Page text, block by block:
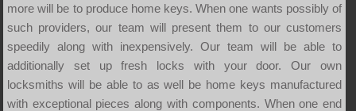
more will be to produce home keys. When one wants possibly of
such providers, our team will present them to our customers
speedily along with inexpensively. Our team will be able to
additionally set up fresh locks with your door. Our own
locksmiths will be able to as well be home keys manufactured
with exceptional pieces along with components. When one end